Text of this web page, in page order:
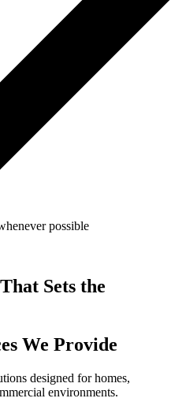
possible
Sets the
We Provide
designed for homes,
environments.